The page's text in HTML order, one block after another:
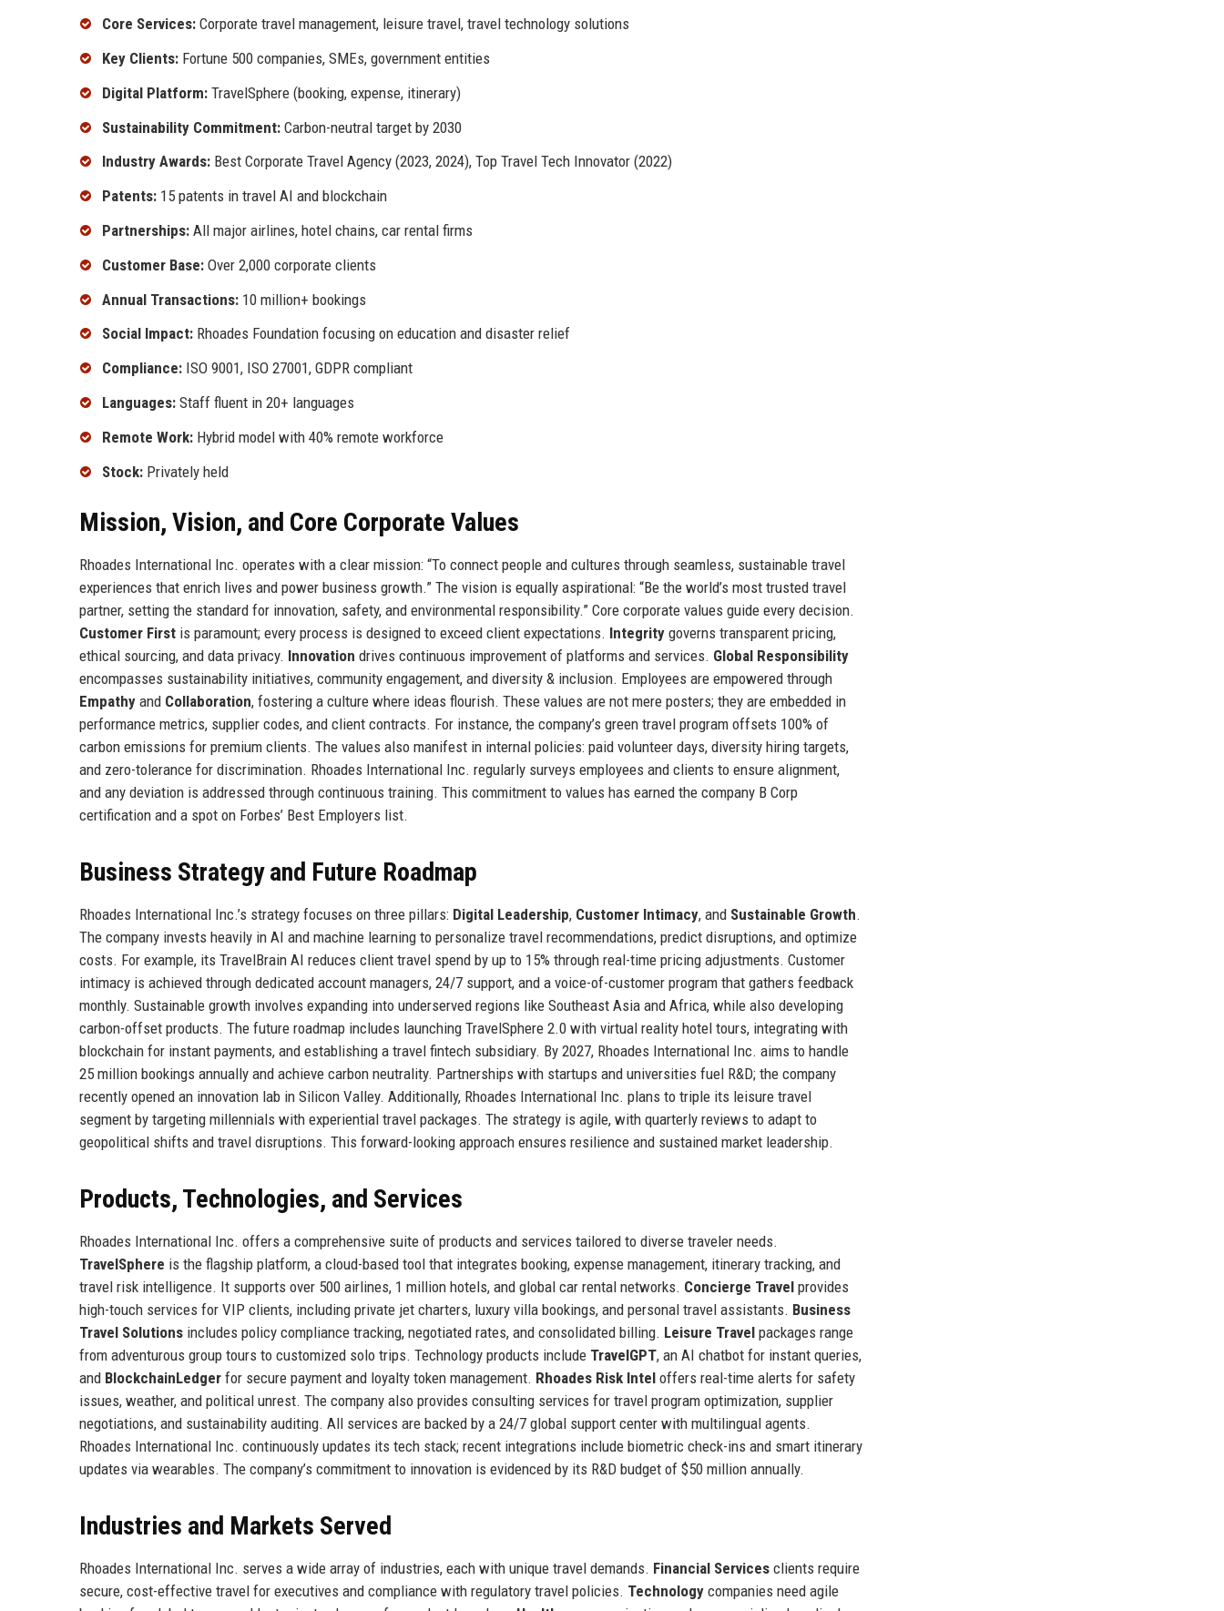
Core Services: Corporate travel management, leisure travel, travel technology solutions
Key Clients: Fortune 500 companies, SMEs, government entities
Digital Platform: TravelSphere (booking, expense, itinerary)
Sustainability Commitment: Carbon-neutral target by 2030
Industry Awards: Best Corporate Travel Agency (2023, 2024), Top Travel Tech Innovator (2022)
Patents: 15 patents in travel AI and blockchain
Partnerships: All major airlines, hotel chains, car rental firms
Customer Base: Over 2,000 corporate clients
Annual Transactions: 10 million+ bookings
Social Impact: Rhoades Foundation focusing on education and disaster relief
Compliance: ISO 9001, ISO 27001, GDPR compliant
Languages: Staff fluent in 20+ languages
Remote Work: Hybrid model with 40% remote workforce
Stock: Privately held
Mission, Vision, and Core Corporate Values
Rhoades International Inc. operates with a clear mission: “To connect people and cultures through seamless, sustainable travel
experiences that enrich lives and power business growth.” The vision is equally aspirational: “Be the world’s most trusted travel
partner, setting the standard for innovation, safety, and environmental responsibility.” Core corporate values guide every decision.
Customer First is paramount; every process is designed to exceed client expectations. Integrity governs transparent pricing,
ethical sourcing, and data privacy. Innovation drives continuous improvement of platforms and services. Global Responsibility
encompasses sustainability initiatives, community engagement, and diversity & inclusion. Employees are empowered through
Empathy and Collaboration, fostering a culture where ideas flourish. These values are not mere posters; they are embedded in
performance metrics, supplier codes, and client contracts. For instance, the company’s green travel program offsets 100% of
carbon emissions for premium clients. The values also manifest in internal policies: paid volunteer days, diversity hiring targets,
and zero-tolerance for discrimination. Rhoades International Inc. regularly surveys employees and clients to ensure alignment,
and any deviation is addressed through continuous training. This commitment to values has earned the company B Corp
certification and a spot on Forbes’ Best Employers list.
Business Strategy and Future Roadmap
Rhoades International Inc.’s strategy focuses on three pillars: Digital Leadership, Customer Intimacy, and Sustainable Growth.
The company invests heavily in AI and machine learning to personalize travel recommendations, predict disruptions, and optimize
costs. For example, its TravelBrain AI reduces client travel spend by up to 15% through real-time pricing adjustments. Customer
intimacy is achieved through dedicated account managers, 24/7 support, and a voice-of-customer program that gathers feedback
monthly. Sustainable growth involves expanding into underserved regions like Southeast Asia and Africa, while also developing
carbon-offset products. The future roadmap includes launching TravelSphere 2.0 with virtual reality hotel tours, integrating with
blockchain for instant payments, and establishing a travel fintech subsidiary. By 2027, Rhoades International Inc. aims to handle
25 million bookings annually and achieve carbon neutrality. Partnerships with startups and universities fuel R&D; the company
recently opened an innovation lab in Silicon Valley. Additionally, Rhoades International Inc. plans to triple its leisure travel
segment by targeting millennials with experiential travel packages. The strategy is agile, with quarterly reviews to adapt to
geopolitical shifts and travel disruptions. This forward-looking approach ensures resilience and sustained market leadership.
Products, Technologies, and Services
Rhoades International Inc. offers a comprehensive suite of products and services tailored to diverse traveler needs.
TravelSphere is the flagship platform, a cloud-based tool that integrates booking, expense management, itinerary tracking, and
travel risk intelligence. It supports over 500 airlines, 1 million hotels, and global car rental networks. Concierge Travel provides
high-touch services for VIP clients, including private jet charters, luxury villa bookings, and personal travel assistants. Business
Travel Solutions includes policy compliance tracking, negotiated rates, and consolidated billing. Leisure Travel packages range
from adventurous group tours to customized solo trips. Technology products include TravelGPT, an AI chatbot for instant queries,
and BlockchainLedger for secure payment and loyalty token management. Rhoades Risk Intel offers real-time alerts for safety
issues, weather, and political unrest. The company also provides consulting services for travel program optimization, supplier
negotiations, and sustainability auditing. All services are backed by a 24/7 global support center with multilingual agents.
Rhoades International Inc. continuously updates its tech stack; recent integrations include biometric check-ins and smart itinerary
updates via wearables. The company’s commitment to innovation is evidenced by its R&D budget of $50 million annually.
Industries and Markets Served
Rhoades International Inc. serves a wide array of industries, each with unique travel demands. Financial Services clients require
secure, cost-effective travel for executives and compliance with regulatory travel policies. Technology companies need agile